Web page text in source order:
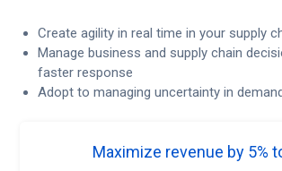
Create agility in real time in your supply
Manage business and supply chain
faster response
Adopt to managing uncertainty in
Maximize revenue by 5%